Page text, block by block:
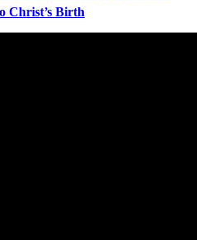
Christ’s Birth